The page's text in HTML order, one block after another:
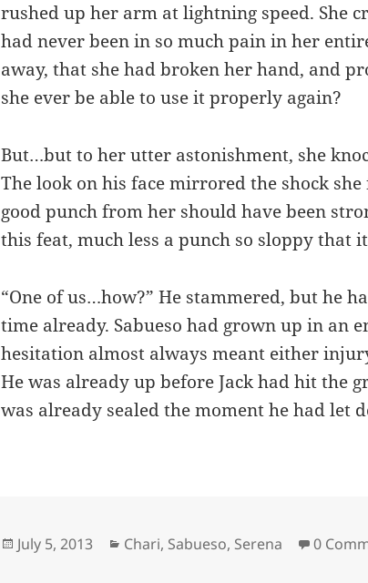
rushed up her arm at lightning speed. She
had never been in so much pain in her
away, that she had broken her hand, and
she ever be able to use it properly again?
But…but to her utter astonishment, she
The look on his face mirrored the shock
good punch from her should have been
this feat, much less a punch so sloppy that
“One of us…how?” He stammered, but he
time already. Sabueso had grown up in an
hesitation almost always meant either
He was already up before Jack had hit the
was already sealed the moment he had let
Posted
July 5, 2013 Categories
Chari, Sabueso, Serena 0